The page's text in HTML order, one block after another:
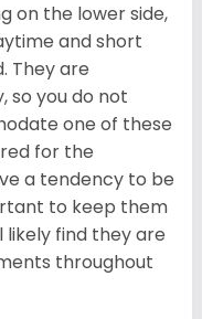
on the lower side,
and short
They are
you do not
one of these
for the
a tendency to be
to keep them
likely find they are
throughout